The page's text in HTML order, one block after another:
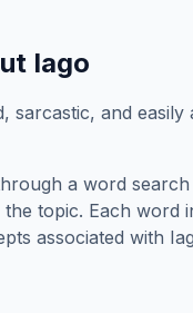
Iago
sarcastic, and
a word
topic. Each word
associated with